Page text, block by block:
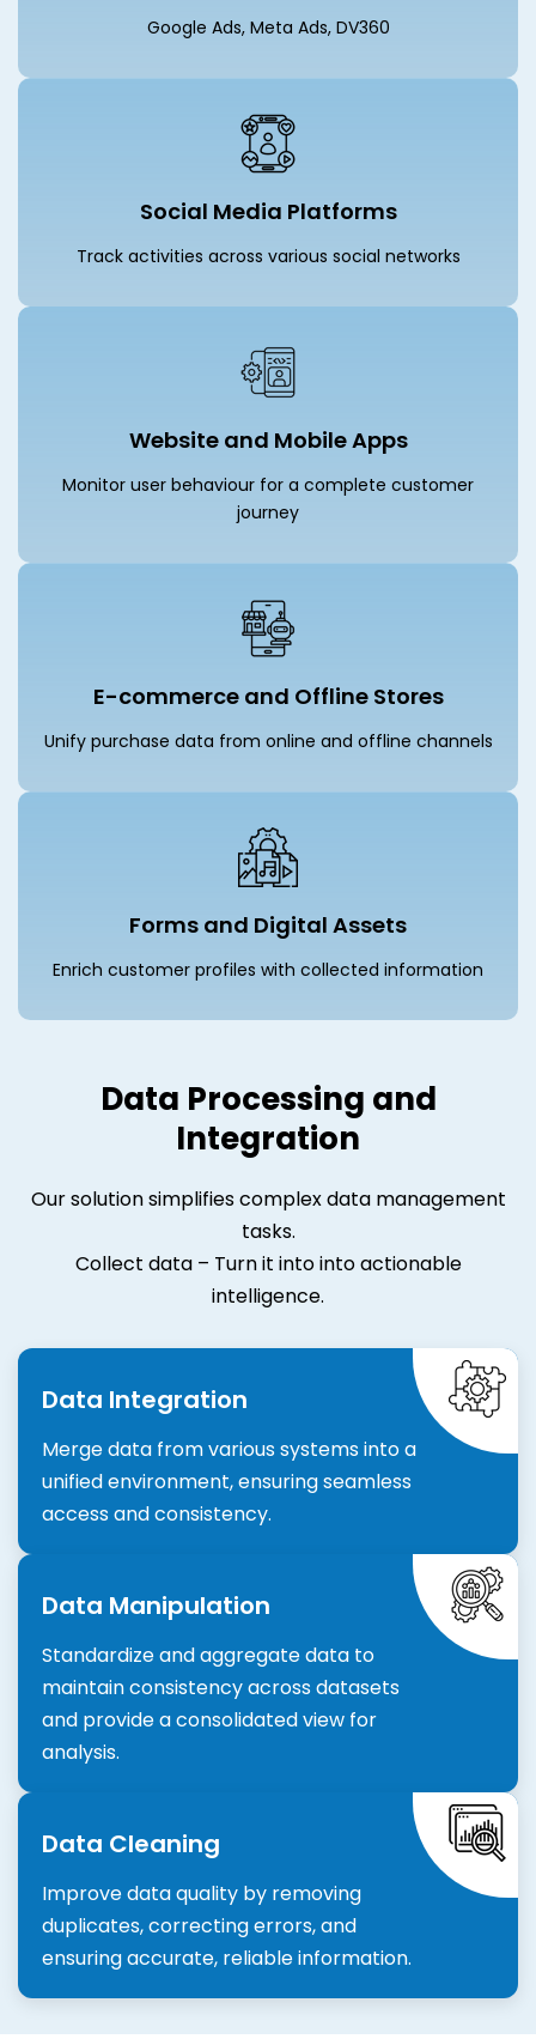
Google Ads, Meta Ads, DV360
Social Media Platforms
Track activities across various social networks
Website and Mobile Apps
Monitor user behaviour for a complete customer
journey
E-commerce and Offline Stores
Unify purchase data from online and offline channels
Forms and Digital Assets
Enrich customer profiles with collected information
Data Processing and
Integration
Our solution simplifies complex data management
tasks.
Collect data – Turn it into into actionable
intelligence.
Data Integration
Merge data from various systems into a
unified environment, ensuring seamless
access and consistency.
Data Manipulation
Standardize and aggregate data to
maintain consistency across datasets
and provide a consolidated view for
analysis.
Data Cleaning
Improve data quality by removing
duplicates, correcting errors, and
ensuring accurate, reliable information.